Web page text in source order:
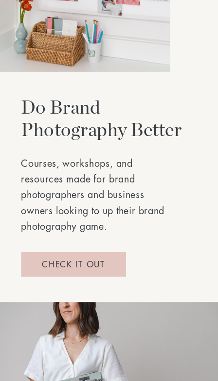
Do Brand
Photography Better
Courses, workshops, and
resources made for brand
photographers and business
owners looking to up their brand
photography game.
CHECK IT OUT